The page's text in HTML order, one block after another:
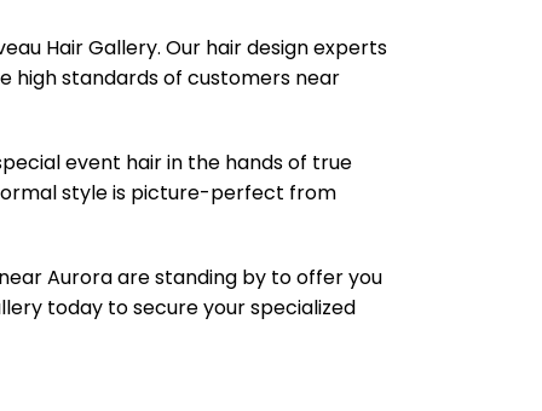
Hair Gallery. Our hair design experts
high standards of customers near
event hair in the hands of true
style is picture-perfect from
Aurora are standing by to offer you
today to secure your specialized